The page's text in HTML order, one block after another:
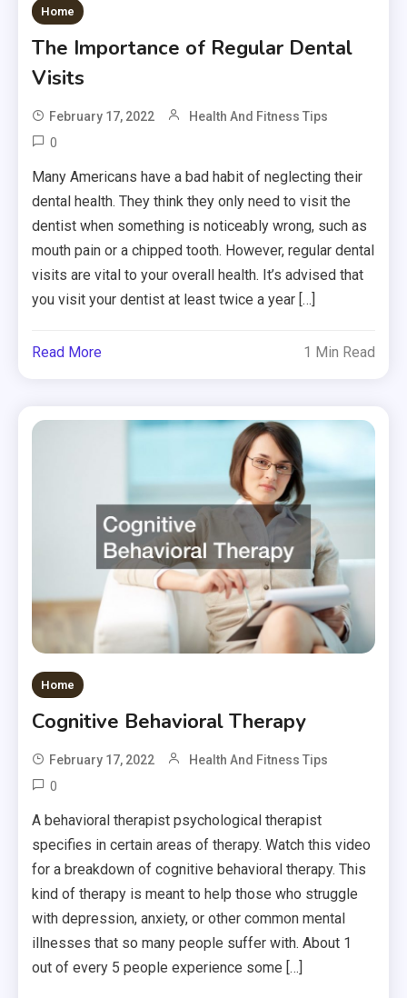
Home
The Importance of Regular Dental
Visits
February 17, 2022 Health And Fitness Tips
0
Many Americans have a bad habit of neglecting their
dental health. They think they only need to visit the
dentist when something is noticeably wrong, such as
mouth pain or a chipped tooth. However, regular dental
visits are vital to your overall health. It’s advised that
you visit your dentist at least twice a year […]
Read More 1 Min Read
Home
Cognitive Behavioral Therapy
February 17, 2022 Health And Fitness Tips
0
A behavioral therapist psychological therapist
specifies in certain areas of therapy. Watch this video
for a breakdown of cognitive behavioral therapy. This
kind of therapy is meant to help those who struggle
with depression, anxiety, or other common mental
illnesses that so many people suffer with. About 1
out of every 5 people experience some […]